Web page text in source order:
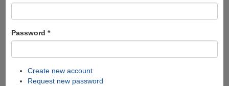
Password *
Create new account
Request new password